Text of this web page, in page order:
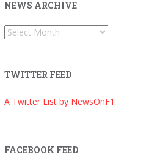
NEWS ARCHIVE
News
TWITTER FEED
A Twitter List by NewsOnF1
FACEBOOK FEED